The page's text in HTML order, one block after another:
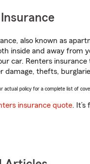
also known as
inside and away from
car. Renters
damage, thefts,
actual policy for a complete list of
insurance quote. It’s